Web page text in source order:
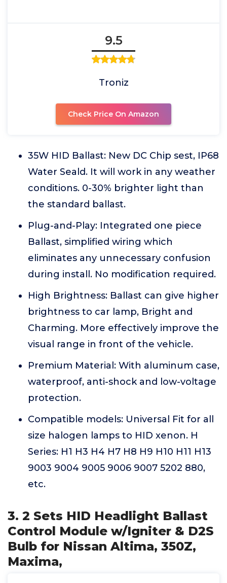
9.5
Troniz
Check Price On Amazon
35W HID Ballast: New DC Chip sest, IP68
Water Seald. It will work in any weather
conditions. 0-30% brighter light than
the standard ballast.
Plug-and-Play: Integrated one piece
Ballast, simplified wiring which
eliminates any unnecessary confusion
during install. No modification required.
High Brightness: Ballast can give higher
brightness to car lamp, Bright and
Charming. More effectively improve the
visual range in front of the vehicle.
Premium Material: With aluminum case,
waterproof, anti-shock and low-voltage
protection.
Compatible models: Universal Fit for all
size halogen lamps to HID xenon. H
Series: H1 H3 H4 H7 H8 H9 H10 H11 H13
9003 9004 9005 9006 9007 5202 880,
etc.
3. 2 Sets HID Headlight Ballast
Control Module w/Igniter & D2S
Bulb for Nissan Altima, 350Z,
Maxima,